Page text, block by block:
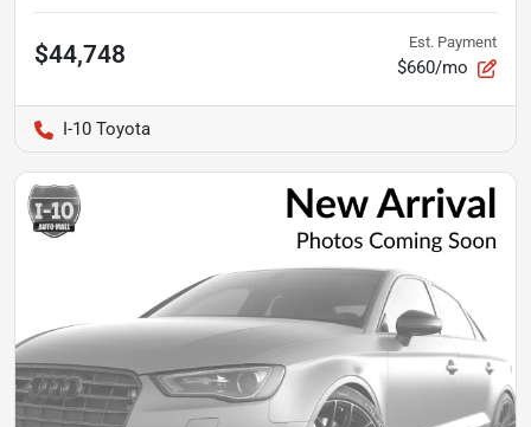
$44,748 Est. Payment
$660/mo
I-10 Toyota